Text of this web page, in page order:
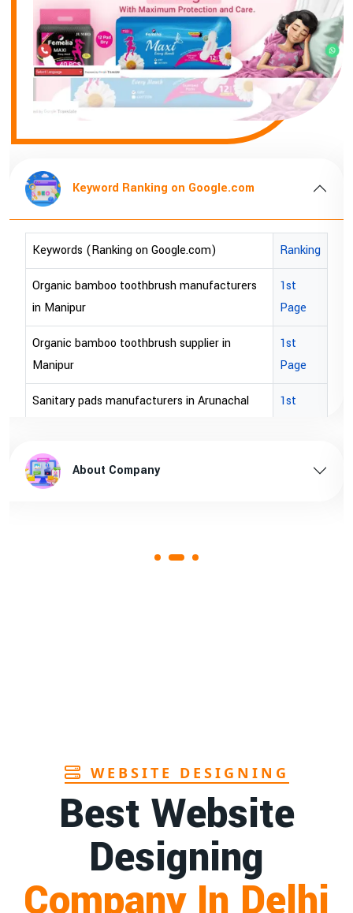
Keyword Ranking on Google.com
Keywords (Ranking on Google.com) Ranking
Organic bamboo toothbrush manufacturers
in Manipur
1st
Page
Organic bamboo toothbrush supplier in
Manipur
1st
Page
Sanitary pads manufacturers in Arunachal
1st
Sanitary pads supplier in Arunachal pradesh
About Company
WEBSITE DESIGNING
Best Website
Designing
Company In Delhi